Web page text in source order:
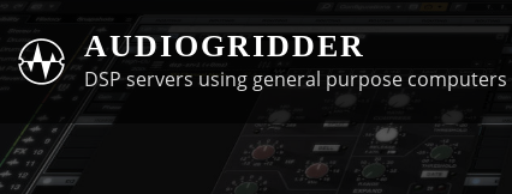
Skip
content
AUDIOGRIDDER
DSP servers using general purpose